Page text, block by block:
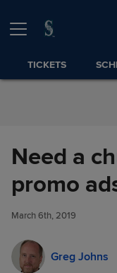
TICKETS
Need a
promo
March 6th, 2019
Greg Johns
Need a
promo ads are